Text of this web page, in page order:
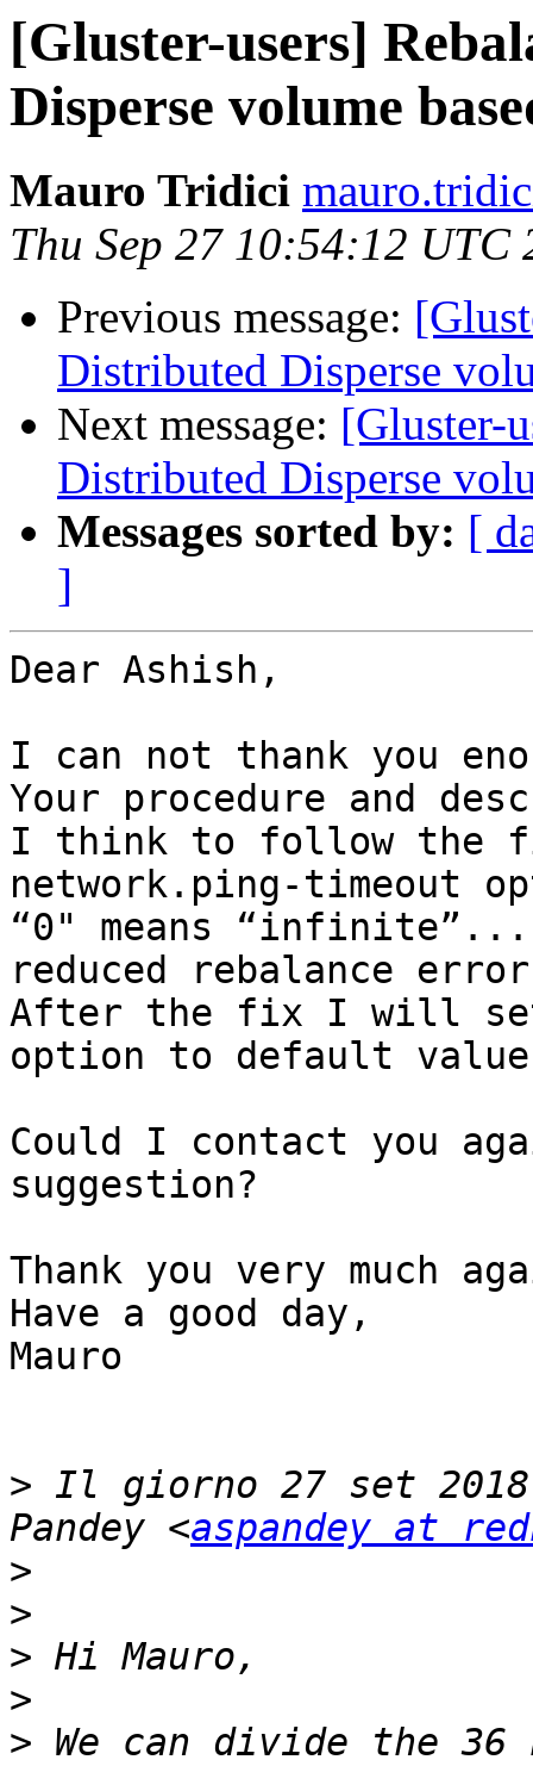
[Gluster-users]
Disperse volume
Mauro Tridici
Thu Sep 27 10:54:12 UTC
Previous message:
Distributed Disperse
Next message: [Gluster-
Distributed Disperse
Messages sorted by: [
]
Dear Ashish,
I can not thank you
Your procedure and
I think to follow the
network.ping-timeout
“0" means
reduced rebalance
After the fix I will set
option to default
Could I contact you
suggestion?
Thank you very much
Have a good day,
Mauro
> Il giorno 27 set
Pandey <aspandey at
>
>
>
>
> We can divide the